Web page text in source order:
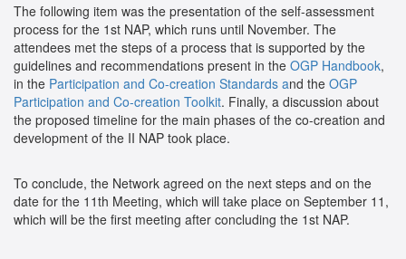
The following item was the presentation of the self-assessment
process for the 1st NAP, which runs until November. The
attendees met the steps of a process that is supported by the
guidelines and recommendations present in the OGP Handbook,
in the Participation and Co-creation Standards and the OGP
Participation and Co-creation Toolkit. Finally, a discussion about
the proposed timeline for the main phases of the co-creation and
development of the II NAP took place.
To conclude, the Network agreed on the next steps and on the
date for the 11th Meeting, which will take place on September 11,
which will be the first meeting after concluding the 1st NAP.